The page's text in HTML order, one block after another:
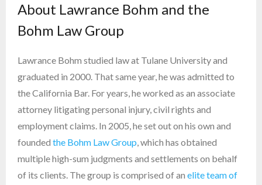
About Lawrance Bohm and the
Bohm Law Group
Lawrance Bohm studied law at Tulane University and
graduated in 2000. That same year, he was admitted to
the California Bar. For years, he worked as an associate
attorney litigating personal injury, civil rights and
employment claims. In 2005, he set out on his own and
founded the Bohm Law Group, which has obtained
multiple high-sum judgments and settlements on behalf
of its clients. The group is comprised of an elite team of